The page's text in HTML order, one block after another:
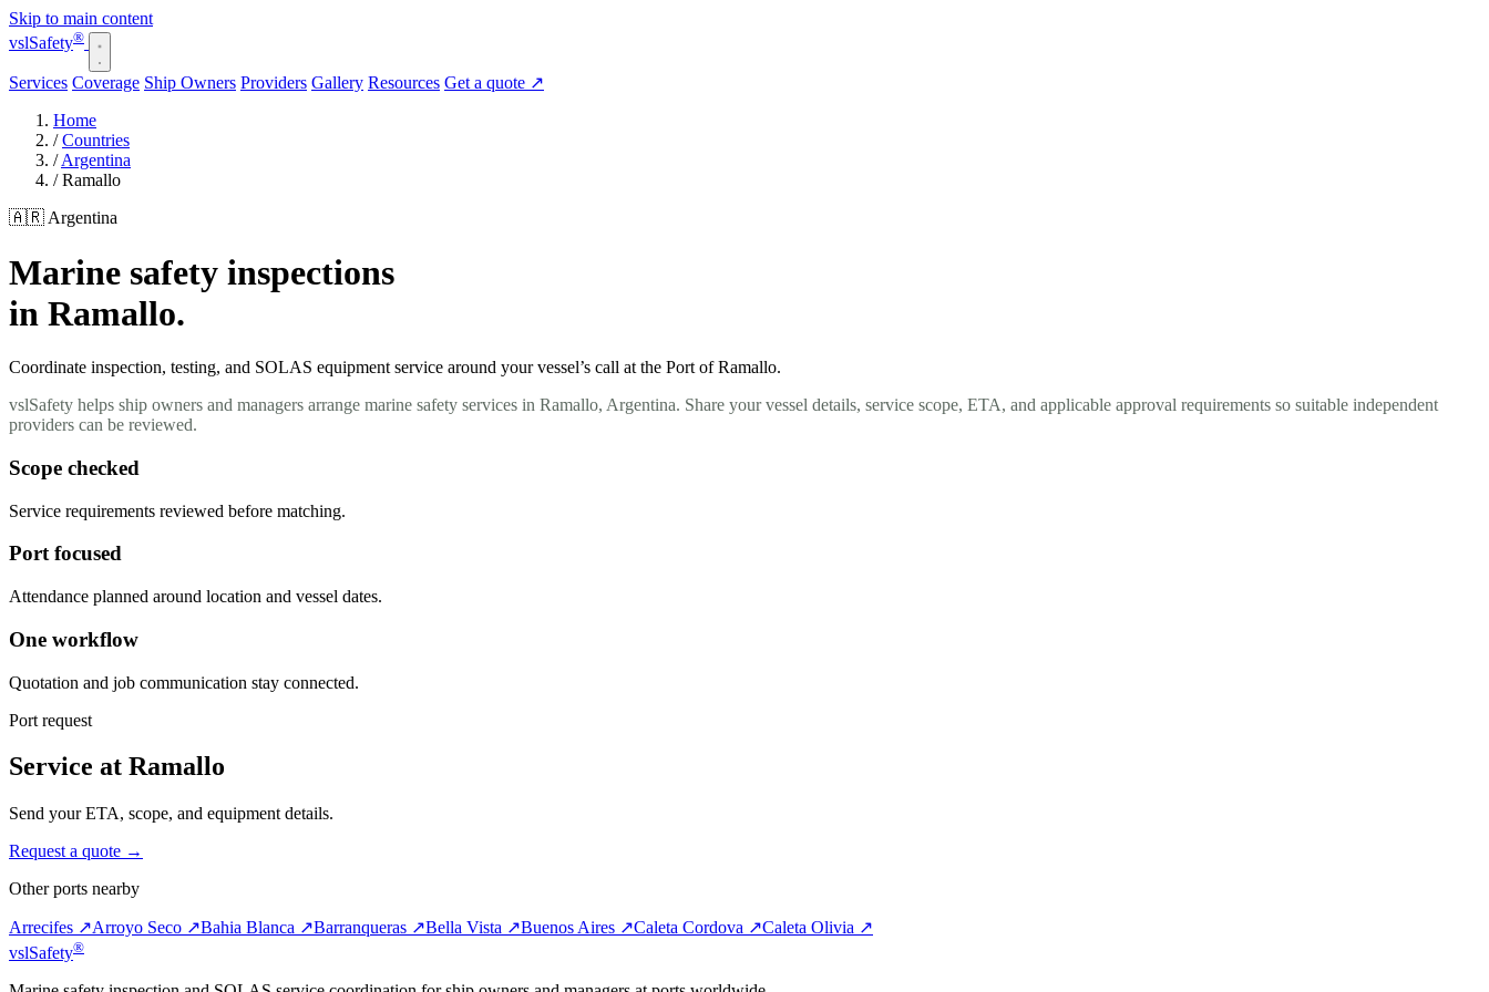
Skip to main content
vslSafety®
Services Coverage Ship Owners Providers Gallery Resources Get a quote ↗
Home
/ Countries
/ Argentina
/ Ramallo
🇦🇷 Argentina
Marine safety inspections
in Ramallo.
Coordinate inspection, testing, and SOLAS equipment service around your vessel’s call at the Port of Ramallo.
vslSafety helps ship owners and managers arrange marine safety services in Ramallo, Argentina. Share your vessel details, service scope, ETA, and applicable approval requirements so suitable independent
providers can be reviewed.
Scope checked
Service requirements reviewed before matching.
Port focused
Attendance planned around location and vessel dates.
One workflow
Quotation and job communication stay connected.
Port request
Service at Ramallo
Send your ETA, scope, and equipment details.
Request a quote →
Other ports nearby
Arrecifes ↗Arroyo Seco ↗Bahia Blanca ↗Barranqueras ↗Bella Vista ↗Buenos Aires ↗Caleta Cordova ↗Caleta Olivia ↗
vslSafety®